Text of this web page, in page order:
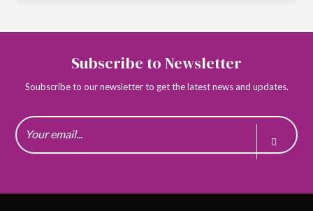
Subscribe to Newsletter
Soubscribe to our newsletter to get the latest news and updates.